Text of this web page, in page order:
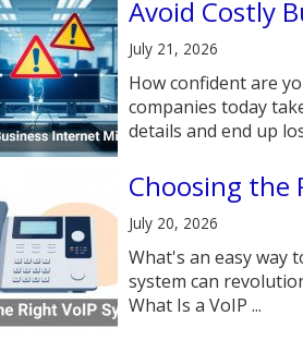
Avoid Costly
July 21, 2026
How confident are
companies today
details and end up
Choosing the
July 20, 2026
What's an easy way
system can
What Is a VoIP ...